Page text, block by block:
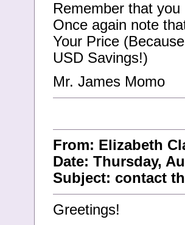
Remember that
Once again note
Your Price
USD Savings!)
Mr. James Momo
From: Elizabeth
Date: Thursday,
Subject: contact
Greetings!